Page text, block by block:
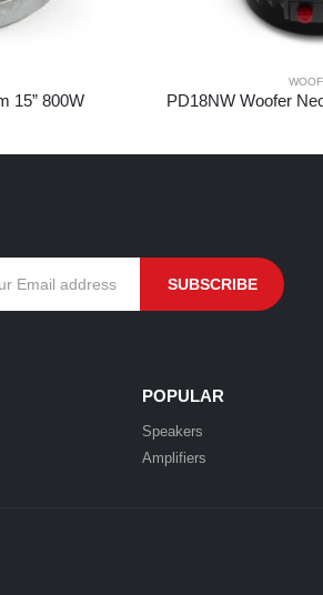
15” 800W PD18NW Woofer
POPULAR
Speakers
Amplifiers